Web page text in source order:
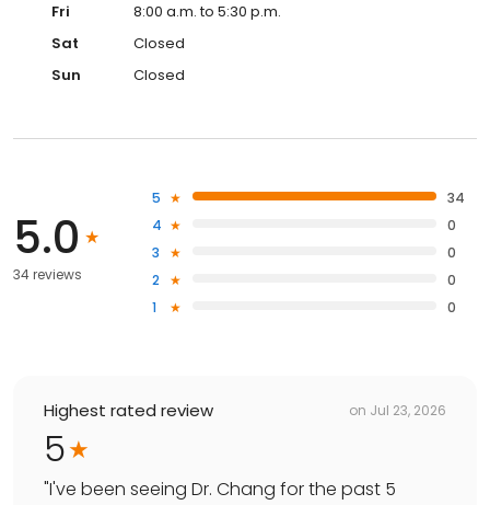
Fri
8:00 a.m. to 5:30 p.m.
Sat
Closed
Sun
Closed
5.0
34 reviews
5
34
4
0
3
0
2
0
1
0
Highest rated review on Jul 23, 2026
5
"I've been seeing Dr. Chang for the past 5